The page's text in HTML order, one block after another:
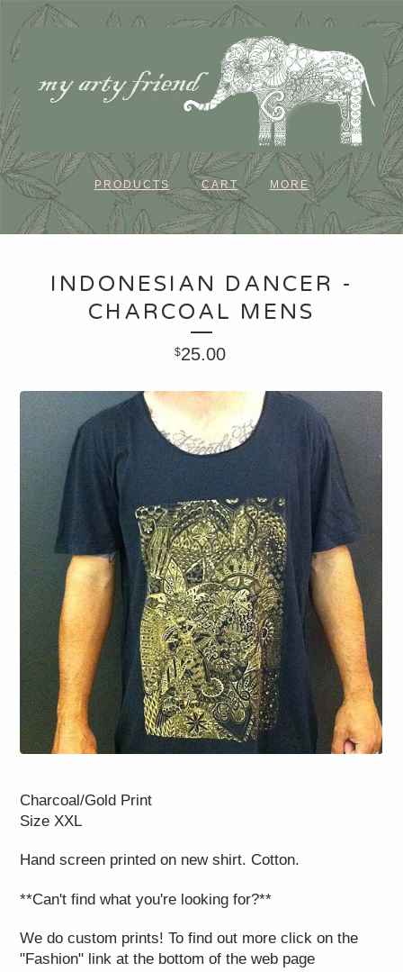
PRODUCTS CART MORE
INDONESIAN DANCER -
CHARCOAL MENS
$25.00
Charcoal/Gold Print
Size XXL
Hand screen printed on new shirt. Cotton.
**Can't find what you're looking for?**
We do custom prints! To find out more click on the
"Fashion" link at the bottom of the web page